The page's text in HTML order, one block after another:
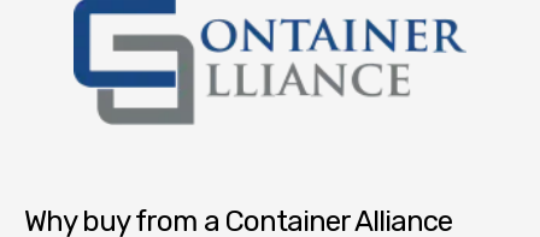
Why buy from a Container Alliance